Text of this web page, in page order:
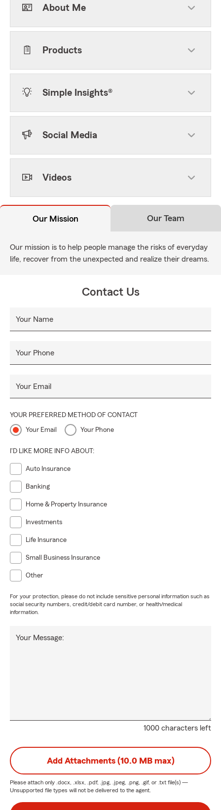
About Me
Products
Simple Insights®
Social Media
Videos
Our Mission Our Team
Our mission is to help people manage the risks of everyday
life, recover from the unexpected and realize their dreams.
Contact Us
Your Name
Your Phone
Your Email
YOUR PREFERRED METHOD OF CONTACT
Your Email Your Phone
I'D LIKE MORE INFO ABOUT:
Auto Insurance
Banking
Home & Property Insurance
Investments
Life Insurance
Small Business Insurance
Other
For your protection, please do not include sensitive personal information such as
social security numbers, credit/debit card number, or health/medical
information.
1000 characters left
Your Message:
Add Attachments (10.0 MB max)
Please attach only .docx, .xlsx, .pdf, .jpg, .jpeg, .png, .gif, or .txt file(s) —
Unsupported file types will not be delivered to the agent.